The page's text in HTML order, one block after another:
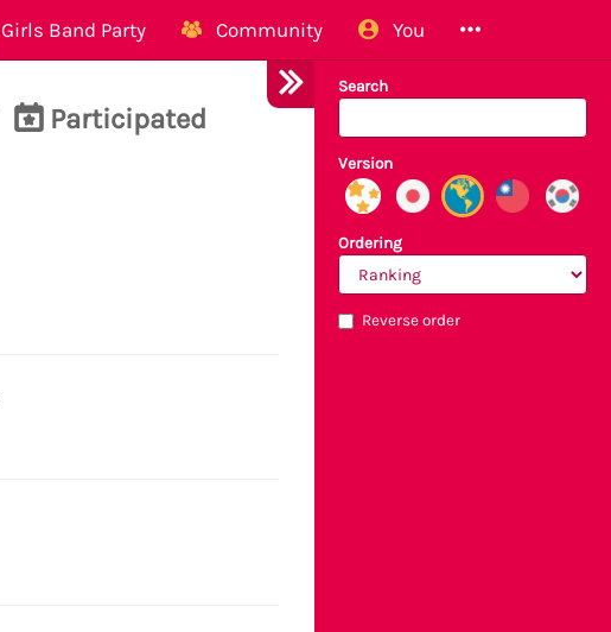
Girls Band Party Community You
Search
Version
Ordering
Reverse order
Participated